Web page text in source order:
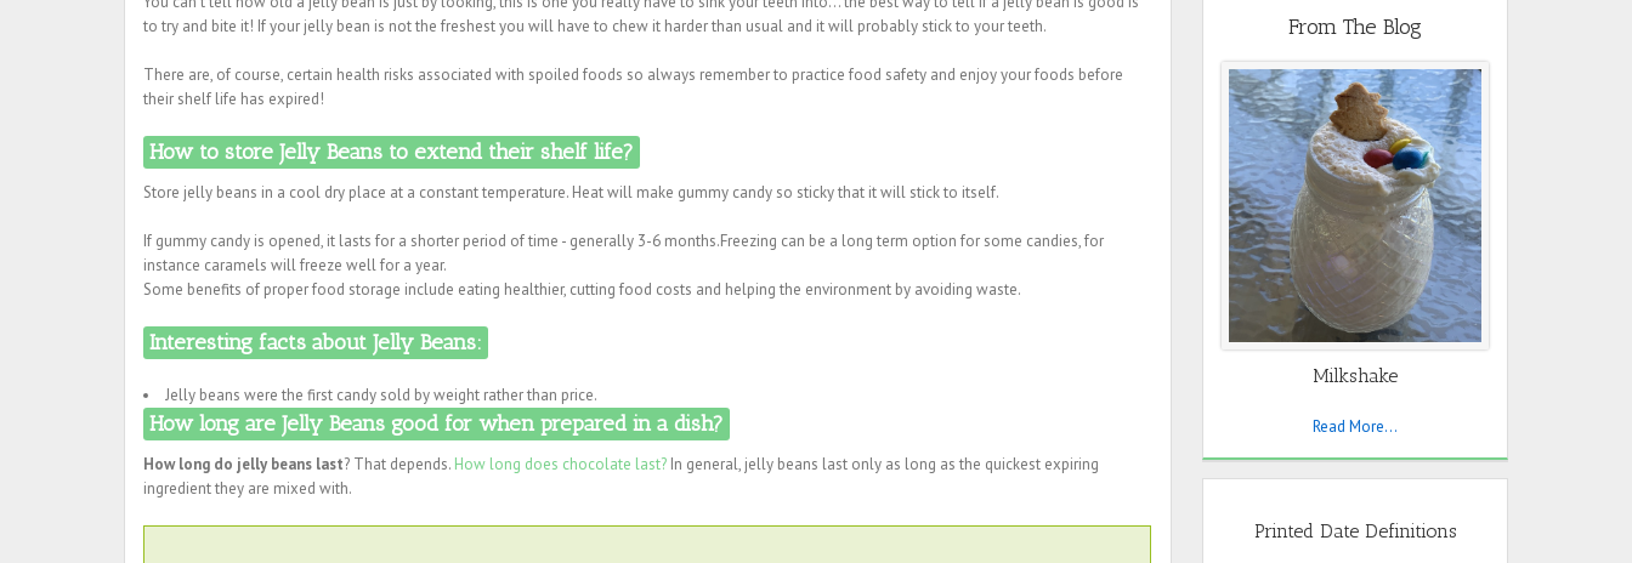
to try and bite it! If your jelly bean is not the freshest you will have to chew it harder than usual and it will probably stick to your teeth.
There are, of course, certain health risks associated with spoiled foods so always remember to practice food safety and enjoy your foods before
their shelf life has expired!
How to store Jelly Beans to extend their shelf life?
Store jelly beans in a cool dry place at a constant temperature. Heat will make gummy candy so sticky that it will stick to itself.
If gummy candy is opened, it lasts for a shorter period of time - generally 3-6 months.Freezing can be a long term option for some candies, for
instance caramels will freeze well for a year.
Some benefits of proper food storage include eating healthier, cutting food costs and helping the environment by avoiding waste.
Interesting facts about Jelly Beans:
Jelly beans were the first candy sold by weight rather than price.
How long are Jelly Beans good for when prepared in a dish?
How long do jelly beans last? That depends. How long does chocolate last? In general, jelly beans last only as long as the quickest expiring
ingredient they are mixed with.
From The Blog
Milkshake
Read More...
Printed Date Definitions